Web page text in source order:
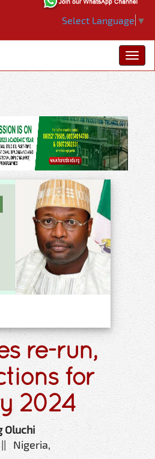
Select Language ▼
re-run,
for
2024
Oluchi
Nigeria,